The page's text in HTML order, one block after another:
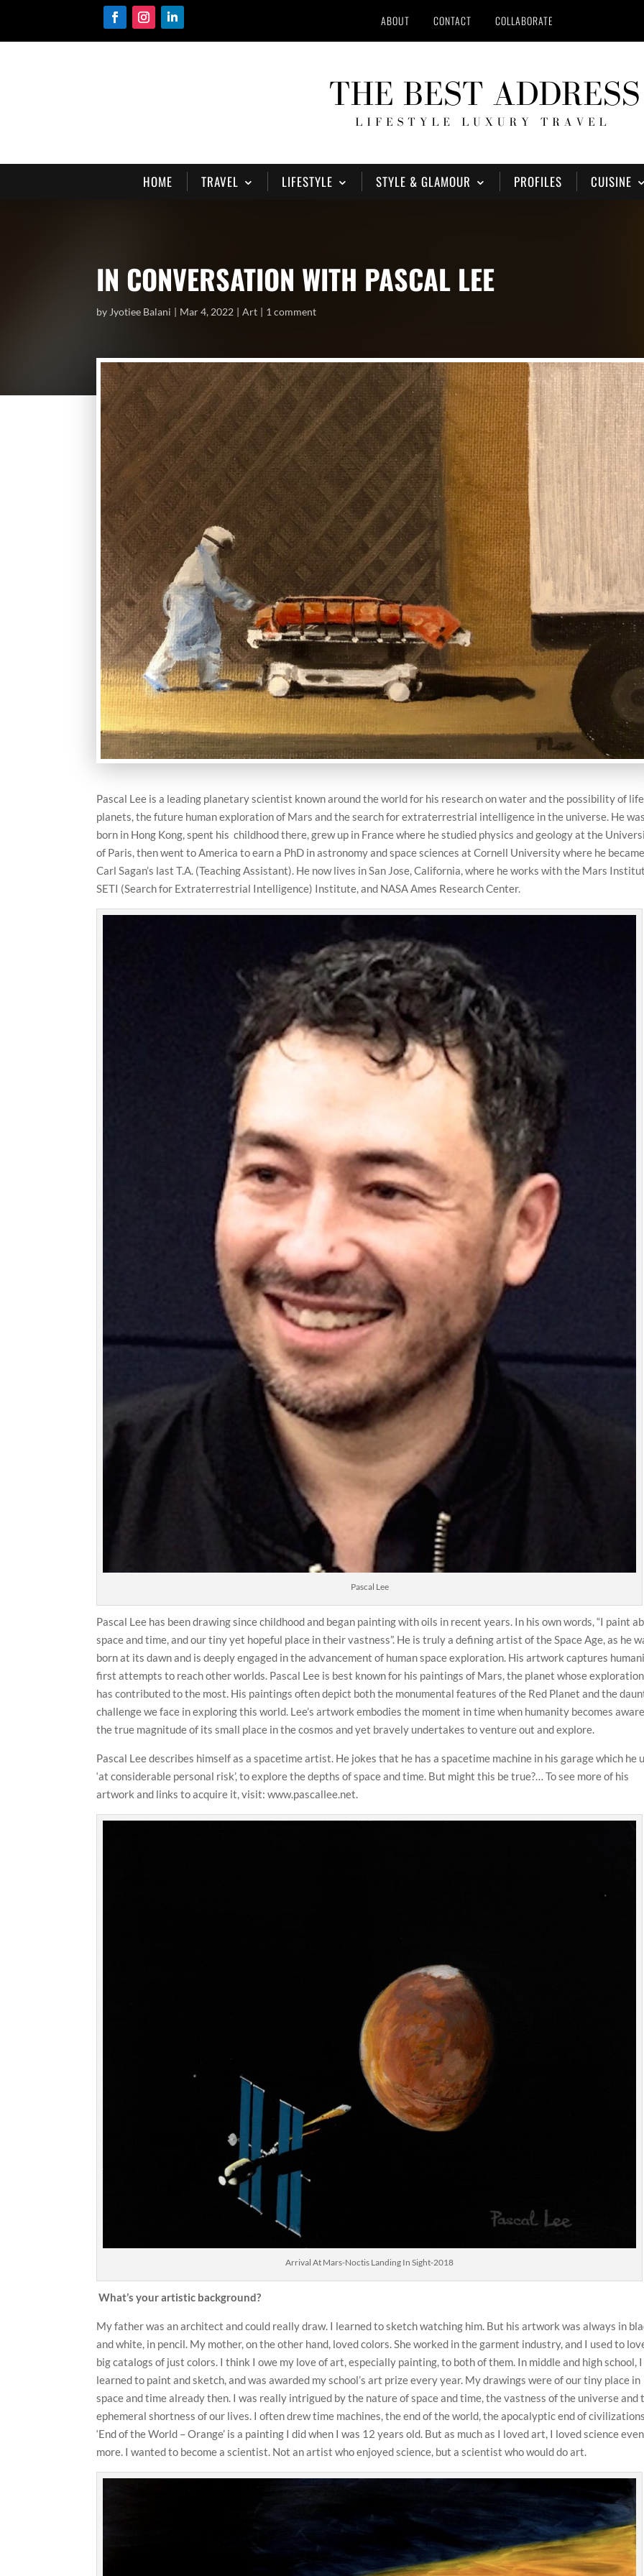
ABOUT CONTACT COLLABORATE
HOME TRAVEL LIFESTYLE STYLE & GLAMOUR PROFILES CUISINE
IN CONVERSATION WITH PASCAL LEE
by Jyotiee Balani Mar 4, 2022 Art 1 comment
Pascal Lee is a leading planetary scientist known around the world for his research on water and the possibility of
planets, the future human exploration of Mars and the search for extraterrestrial intelligence in the universe. He was
born in Hong Kong, spent his childhood there, grew up in France where he studied physics and geology at the
of Paris, then went to America to earn a PhD in astronomy and space sciences at Cornell University where he became
Carl Sagan’s last T.A. (Teaching Assistant). He now lives in San Jose, California, where he works with the Mars
SETI (Search for Extraterrestrial Intelligence) Institute, and NASA Ames Research Center.
Pascal Lee
Pascal Lee has been drawing since childhood and began painting with oils in recent years. In his own words, “I paint
space and time, and our tiny yet hopeful place in their vastness”. He is truly a defining artist of the Space Age, as he
born at its dawn and is deeply engaged in the advancement of human space exploration. His artwork captures
first attempts to reach other worlds. Pascal Lee is best known for his paintings of Mars, the planet whose
has contributed to the most. His paintings often depict both the monumental features of the Red Planet and the
challenge we face in exploring this world. Lee’s artwork embodies the moment in time when humanity becomes
the true magnitude of its small place in the cosmos and yet bravely undertakes to venture out and explore.
Pascal Lee describes himself as a spacetime artist. He jokes that he has a spacetime machine in his garage which he
‘at considerable personal risk’, to explore the depths of space and time. But might this be true?… To see more of his
artwork and links to acquire it, visit: www.pascallee.net.
Arrival At Mars-Noctis Landing In Sight-2018
What’s your artistic background?
My father was an architect and could really draw. I learned to sketch watching him. But his artwork was always in
and white, in pencil. My mother, on the other hand, loved colors. She worked in the garment industry, and I used to
big catalogs of just colors. I think I owe my love of art, especially painting, to both of them. In middle and high school, I
learned to paint and sketch, and was awarded my school’s art prize every year. My drawings were of our tiny place in
space and time already then. I was really intrigued by the nature of space and time, the vastness of the universe and
ephemeral shortness of our lives. I often drew time machines, the end of the world, the apocalyptic end of
‘End of the World – Orange’ is a painting I did when I was 12 years old. But as much as I loved art, I loved science even
more. I wanted to become a scientist. Not an artist who enjoyed science, but a scientist who would do art.